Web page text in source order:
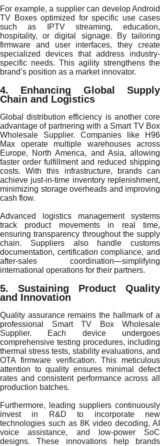
For example, a supplier can develop Android
TV Boxes optimized for specific use cases
such as IPTV streaming, education,
hospitality, or digital signage. By tailoring
firmware and user interfaces, they create
specialized devices that address industry-
specific needs. This agility strengthens the
brand’s position as a market innovator.
4. Enhancing Global Supply
Chain and Logistics
Global distribution efficiency is another core
advantage of partnering with a Smart TV Box
Wholesale Supplier. Companies like H96
Max operate multiple warehouses across
Europe, North America, and Asia, allowing
faster order fulfillment and reduced shipping
costs. With this infrastructure, brands can
achieve just-in-time inventory replenishment,
minimizing storage overheads and improving
cash flow.
Advanced logistics management systems
track product movements in real time,
ensuring transparency throughout the supply
chain. Suppliers also handle customs
documentation, certification compliance, and
after-sales coordination—simplifying
international operations for their partners.
5. Sustaining Product Quality
and Innovation
Quality assurance remains the hallmark of a
professional Smart TV Box Wholesale
Supplier. Each device undergoes
comprehensive testing procedures, including
thermal stress tests, stability evaluations, and
OTA firmware verification. This meticulous
attention to quality ensures minimal defect
rates and consistent performance across all
production batches.
Furthermore, leading suppliers continuously
invest in R&D to incorporate new
technologies such as 8K video decoding, AI
voice assistance, and low-power SoC
designs. These innovations help brands